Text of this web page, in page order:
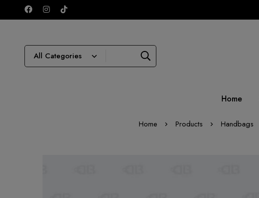
Home
Home Products Handbags